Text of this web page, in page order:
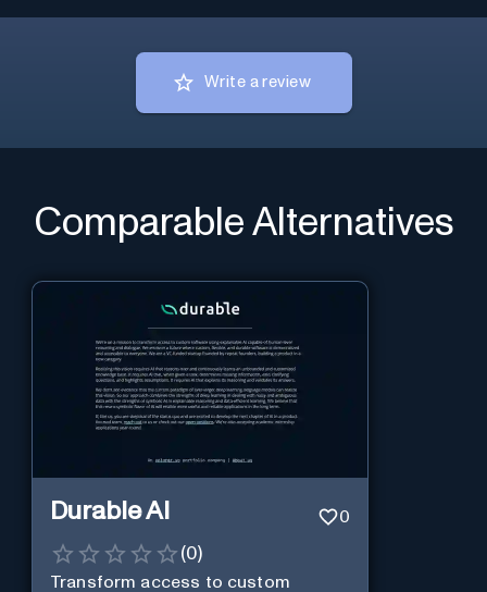
Write a review
Comparable Alternatives
Durable AI 0
(0)
Transform access to custom